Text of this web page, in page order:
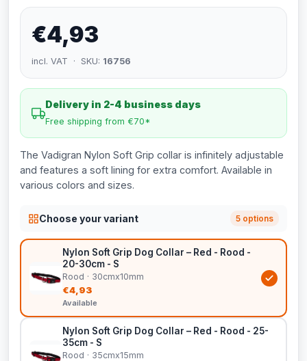
€4,93
incl. VAT · SKU: 16756
Delivery in 2-4 business days
Free shipping from €70*
The Vadigran Nylon Soft Grip collar is infinitely adjustable
and features a soft lining for extra comfort. Available in
various colors and sizes.
Choose your variant 5 options
Nylon Soft Grip Dog Collar – Red - Rood -
20-30cm - S
Rood · 30cmx10mm
€4,93
Available
Nylon Soft Grip Dog Collar – Red - Rood - 25-
35cm - S
Rood · 35cmx15mm